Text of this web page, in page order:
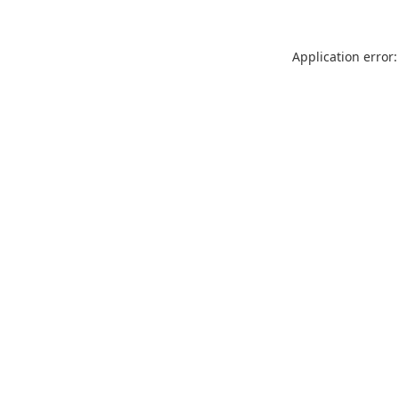
Application